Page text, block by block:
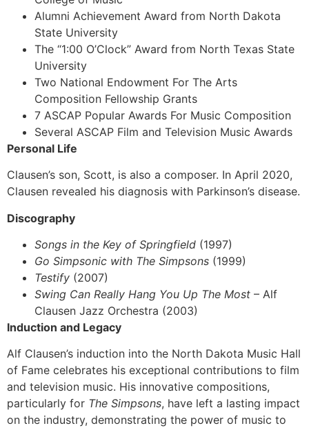
Alumni Achievement Award from North Dakota
State University
The “1:00 O’Clock” Award from North Texas State
University
Two National Endowment For The Arts
Composition Fellowship Grants
7 ASCAP Popular Awards For Music Composition
Several ASCAP Film and Television Music Awards
Personal Life
Clausen’s son, Scott, is also a composer. In April 2020,
Clausen revealed his diagnosis with Parkinson’s disease.
Discography
Songs in the Key of Springfield (1997)
Go Simpsonic with The Simpsons (1999)
Testify (2007)
Swing Can Really Hang You Up The Most – Alf
Clausen Jazz Orchestra (2003)
Induction and Legacy
Alf Clausen’s induction into the North Dakota Music Hall
of Fame celebrates his exceptional contributions to film
and television music. His innovative compositions,
particularly for The Simpsons, have left a lasting impact
on the industry, demonstrating the power of music to